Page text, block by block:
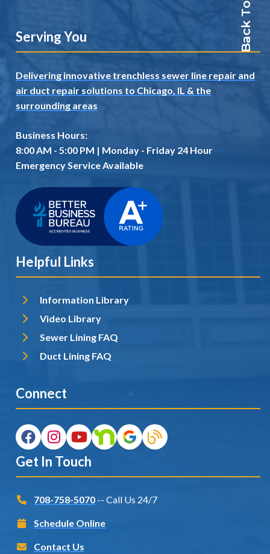
Serving You
Delivering innovative trenchless sewer line repair and
air duct repair solutions to Chicago, IL & the
surrounding areas
Business Hours:
8:00 AM - 5:00 PM | Monday - Friday 24 Hour
Emergency Service Available
Helpful Links
Information Library
Video Library
Sewer Lining FAQ
Duct Lining FAQ
Connect
Get In Touch
708-758-5070 -- Call Us 24/7
Schedule Online
Contact Us